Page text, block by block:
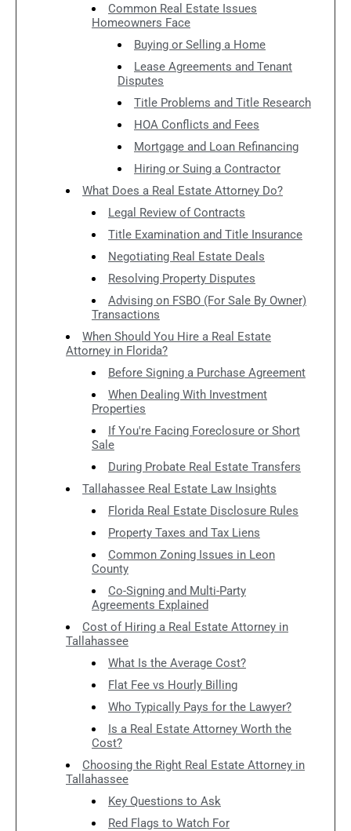
Common Real Estate Issues
Homeowners Face
Buying or Selling a Home
Lease Agreements and Tenant
Disputes
Title Problems and Title Research
HOA Conflicts and Fees
Mortgage and Loan Refinancing
Hiring or Suing a Contractor
What Does a Real Estate Attorney Do?
Legal Review of Contracts
Title Examination and Title Insurance
Negotiating Real Estate Deals
Resolving Property Disputes
Advising on FSBO (For Sale By Owner)
Transactions
When Should You Hire a Real Estate
Attorney in Florida?
Before Signing a Purchase Agreement
When Dealing With Investment
Properties
If You're Facing Foreclosure or Short
Sale
During Probate Real Estate Transfers
Tallahassee Real Estate Law Insights
Florida Real Estate Disclosure Rules
Property Taxes and Tax Liens
Common Zoning Issues in Leon
County
Co-Signing and Multi-Party
Agreements Explained
Cost of Hiring a Real Estate Attorney in
Tallahassee
What Is the Average Cost?
Flat Fee vs Hourly Billing
Who Typically Pays for the Lawyer?
Is a Real Estate Attorney Worth the
Cost?
Choosing the Right Real Estate Attorney in
Tallahassee
Key Questions to Ask
Red Flags to Watch For